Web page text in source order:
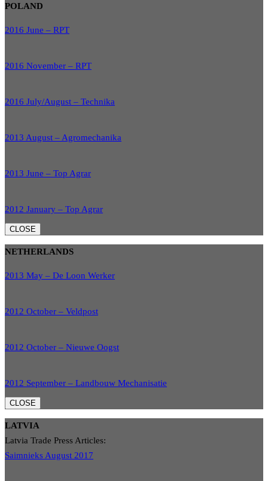
POLAND
2016 June – RPT
2016 November – RPT
2016 July/August – Technika
2013 August – Agromechanika
2013 June – Top Agrar
2012 January – Top Agrar
CLOSE
NETHERLANDS
2013 May – De Loon Werker
2012 October – Veldpost
2012 October – Nieuwe Oogst
2012 September – Landbouw Mechanisatie
CLOSE
LATVIA
Latvia Trade Press Articles:
Saimnieks August 2017